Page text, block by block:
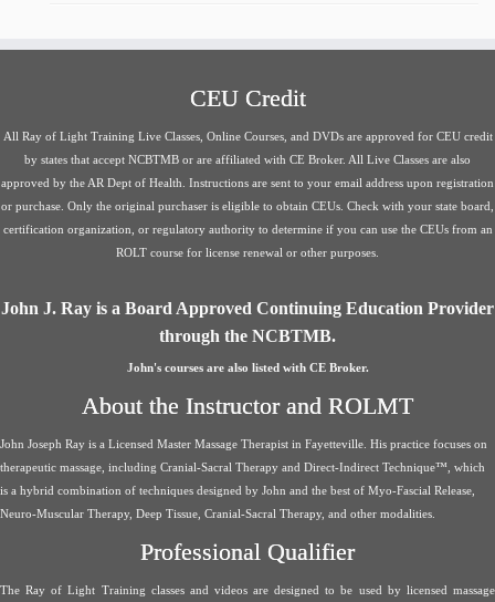
CEU Credit
All Ray of Light Training Live Classes, Online Courses, and DVDs are approved for CEU credit
by states that accept NCBTMB or are affiliated with CE Broker. All Live Classes are also
approved by the AR Dept of Health. Instructions are sent to your email address upon registration
or purchase. Only the original purchaser is eligible to obtain CEUs. Check with your state board,
certification organization, or regulatory authority to determine if you can use the CEUs from an
ROLT course for license renewal or other purposes.
John J. Ray is a Board Approved Continuing Education Provider
through the NCBTMB.
John's courses are also listed with CE Broker.
About the Instructor and ROLMT
John Joseph Ray is a Licensed Master Massage Therapist in Fayetteville. His practice focuses on
therapeutic massage, including Cranial-Sacral Therapy and Direct-Indirect Technique™, which
is a hybrid combination of techniques designed by John and the best of Myo-Fascial Release,
Neuro-Muscular Therapy, Deep Tissue, Cranial-Sacral Therapy, and other modalities.
Professional Qualifier
The Ray of Light Training classes and videos are designed to be used by licensed massage